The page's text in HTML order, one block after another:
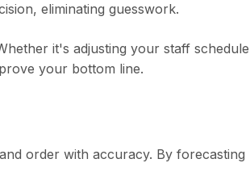
eliminating guesswork.
it's adjusting your staff
your bottom line.
order with accuracy. By forecasting